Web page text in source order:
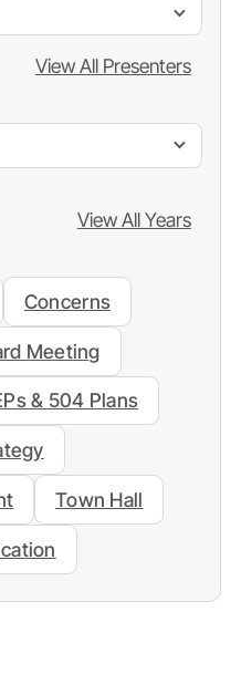
View All Presenters
View All Years
Concerns
Meeting
& 504 Plans
Town Hall